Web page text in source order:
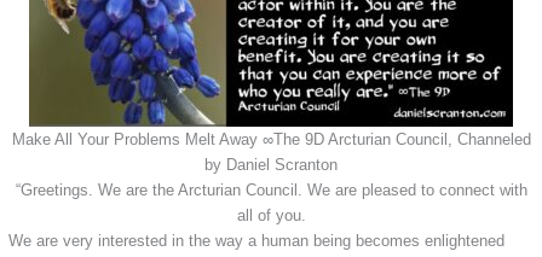
Make All Your Problems Melt Away ∞The 9D Arcturian Council, Channeled
by Daniel Scranton
“Greetings. We are the Arcturian Council. We are pleased to connect with
all of you.
We are very interested in the way a human being becomes enlightened